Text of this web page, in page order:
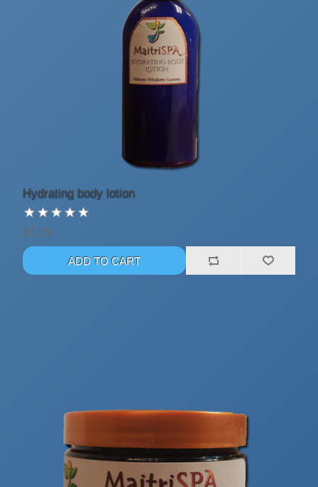
Hydrating body lotion
$7.65